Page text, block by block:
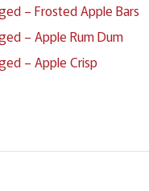
– Frosted Apple Bars
– Apple Rum Dum
– Apple Crisp